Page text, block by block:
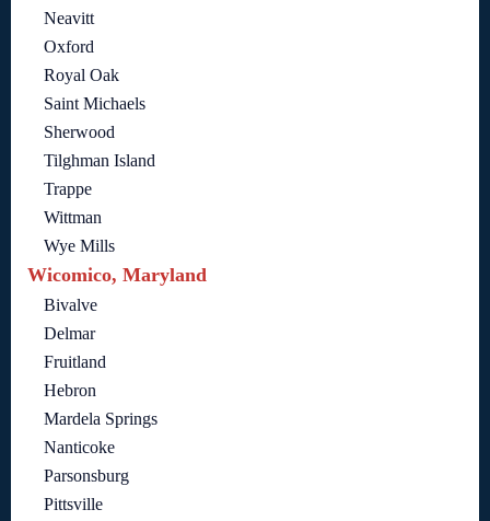
Neavitt
Oxford
Royal Oak
Saint Michaels
Sherwood
Tilghman Island
Trappe
Wittman
Wye Mills
Wicomico, Maryland
Bivalve
Delmar
Fruitland
Hebron
Mardela Springs
Nanticoke
Parsonsburg
Pittsville